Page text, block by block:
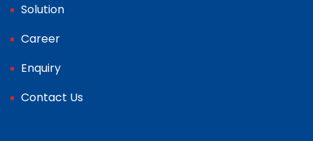
Solution
Career
Enquiry
Contact Us